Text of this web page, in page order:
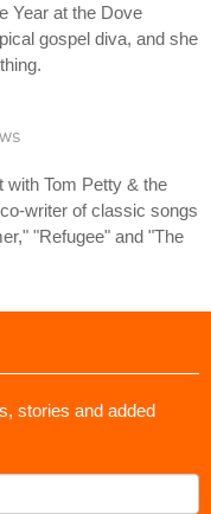
Year at the Dove
gospel diva, and she
with Tom Petty & the
writer of classic songs
"Refugee" and "The
stories and added